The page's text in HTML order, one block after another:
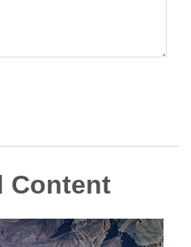
Content